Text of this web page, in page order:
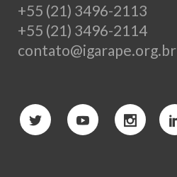
+55 (21) 3496-2113
+55 (21) 3496-2114
contato@igarape.org.br